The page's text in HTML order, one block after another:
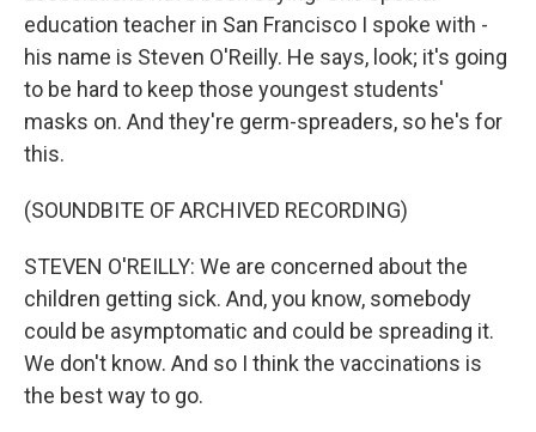
education teacher in San Francisco I spoke with -
his name is Steven O'Reilly. He says, look; it's going
to be hard to keep those youngest students'
masks on. And they're germ-spreaders, so he's for
this.
(SOUNDBITE OF ARCHIVED RECORDING)
STEVEN O'REILLY: We are concerned about the
children getting sick. And, you know, somebody
could be asymptomatic and could be spreading it.
We don't know. And so I think the vaccinations is
the best way to go.